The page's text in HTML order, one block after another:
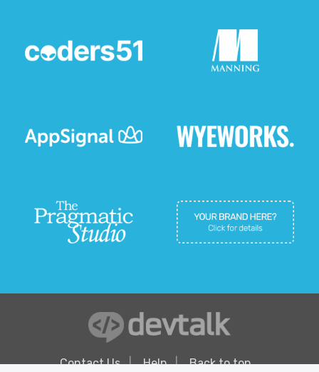
Contact Us Help Back to top